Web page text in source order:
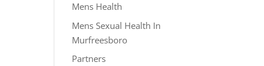
Mens Health
Mens Sexual Health In
Murfreesboro
Partners